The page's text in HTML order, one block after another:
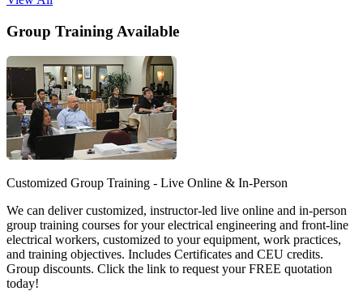
Group Training Available
Customized Group Training - Live Online & In-Person
We can deliver customized, instructor-led live online and in-person
group training courses for your electrical engineering and front-line
electrical workers, customized to your equipment, work practices,
and training objectives. Includes Certificates and CEU credits.
Group discounts. Click the link to request your FREE quotation
today!